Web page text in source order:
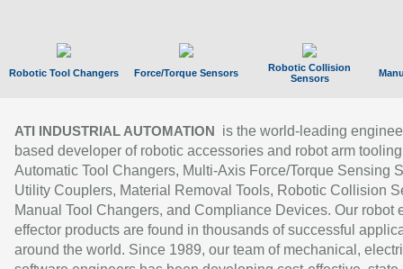
Robotic Tool Changers Force/Torque Sensors
Robotic Collision
Sensors
ATI INDUSTRIAL AUTOMATION
is the world-leading
based developer of robotic accessories and robot arm
Automatic Tool Changers, Multi-Axis Force/Torque Sensing
Utility Couplers, Material Removal Tools, Robotic Collision
Manual Tool Changers, and Compliance Devices. Our robot
effector products are found in thousands of successful
around the world. Since 1989, our team of mechanical,